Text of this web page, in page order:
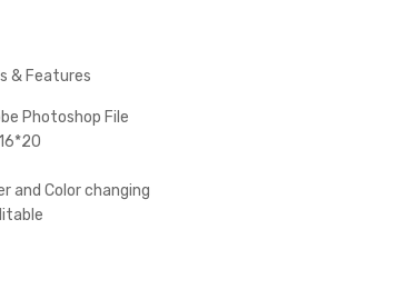
& Features
Photoshop File
and Color changing